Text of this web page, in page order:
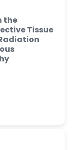
the
Tissue